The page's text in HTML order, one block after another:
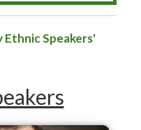
Ethnic Speakers'